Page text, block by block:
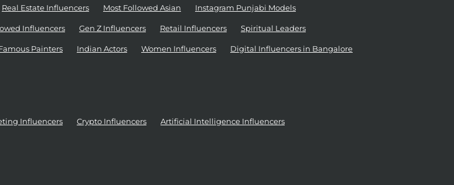
Real Estate Influencers Most Followed Asian Instagram Punjabi Models
Influencers Gen Z Influencers Retail Influencers Spiritual Leaders
Painters Indian Actors Women Influencers Digital Influencers in Bangalore
Influencers Crypto Influencers Artificial Intelligence Influencers